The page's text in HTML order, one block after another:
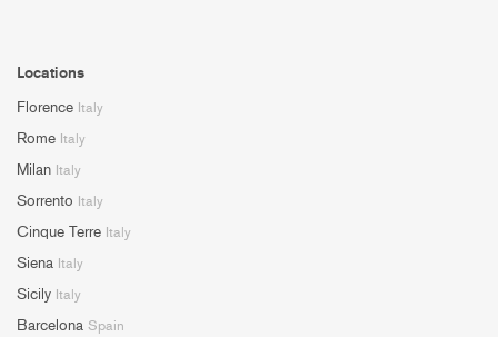
Locations
Florence Italy
Rome Italy
Milan Italy
Sorrento Italy
Cinque Terre Italy
Siena Italy
Sicily Italy
Barcelona Spain